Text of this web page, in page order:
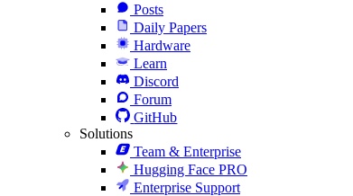
Posts
Daily Papers
Hardware
Learn
Discord
Forum
GitHub
Solutions
Team & Enterprise
Hugging Face PRO
Enterprise Support